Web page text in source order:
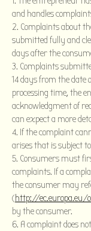
and handles
Complaints about
submitted fully and
days after the
Complaints
14 days from the date
processing time, the
acknowledgment of
can expect a more
If the complaint
arises that is subject
Consumers must
complaints. If a
the consumer may
(http://ec.europa.eu/
by the consumer.
A complaint does